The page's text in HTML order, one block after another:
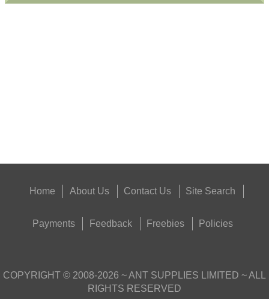
Home About Us Contact Us Site Search
Payments Feedback Freebies Policies
COPYRIGHT © 2008-2026 ~ ANT SUPPLIES LIMITED ~ ALL
RIGHTS RESERVED